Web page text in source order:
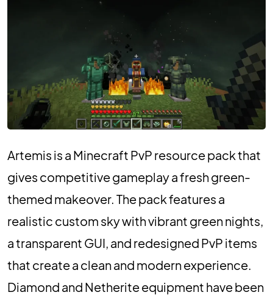
Artemis is a Minecraft PvP resource pack that
gives competitive gameplay a fresh green-
themed makeover. The pack features a
realistic custom sky with vibrant green nights,
a transparent GUI, and redesigned PvP items
that create a clean and modern experience.
Diamond and Netherite equipment have been